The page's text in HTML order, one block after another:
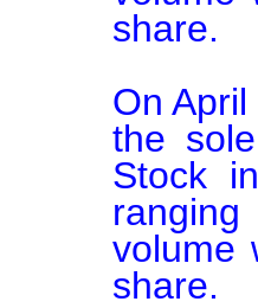
share.
On
the
Stock
volume
share.